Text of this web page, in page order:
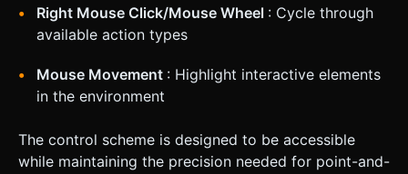
Right Mouse Click/Mouse Wheel : Cycle through
available action types
Mouse Movement : Highlight interactive elements
in the environment
The control scheme is designed to be accessible
while maintaining the precision needed for point-and-